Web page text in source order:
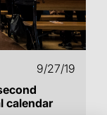
9/27/19
calendar